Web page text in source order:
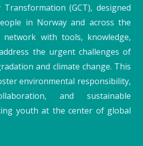
Transformation (GCT), designed
in Norway and across the
network with tools, knowledge,
the urgent challenges of
and climate change. This
environmental responsibility,
and sustainable
youth at the center of global